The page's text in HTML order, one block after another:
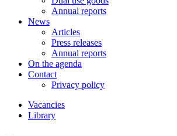
Annual reports
News
Articles
Press releases
Annual reports
On the agenda
Contact
Privacy policy
Vacancies
Library